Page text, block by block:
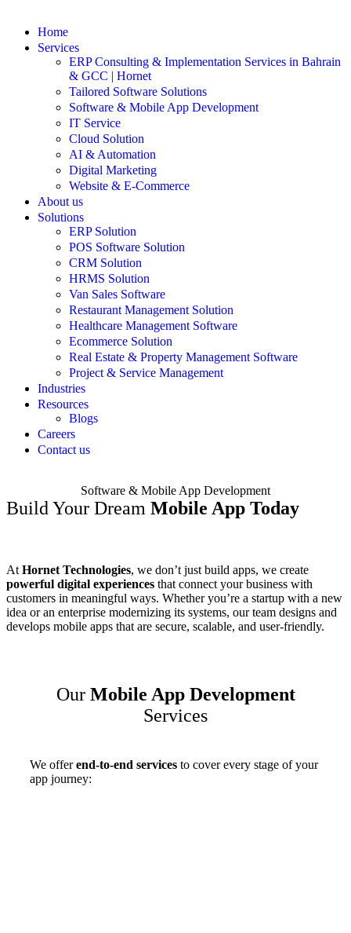
Home
Services
ERP Consulting & Implementation Services in Bahrain
& GCC | Hornet
Tailored Software Solutions
Software & Mobile App Development
IT Service
Cloud Solution
AI & Automation
Digital Marketing
Website & E-Commerce
About us
Solutions
ERP Solution
POS Software Solution
CRM Solution
HRMS Solution
Van Sales Software
Restaurant Management Solution
Healthcare Management Software
Ecommerce Solution
Real Estate & Property Management Software
Project & Service Management
Industries
Resources
Blogs
Careers
Contact us
Software & Mobile App Development
Build Your Dream Mobile App Today
At Hornet Technologies, we don’t just build apps, we create
powerful digital experiences that connect your business with
customers in meaningful ways. Whether you’re a startup with a new
idea or an enterprise modernizing its systems, our team designs and
develops mobile apps that are secure, scalable, and user-friendly.
Our Mobile App Development
Services
We offerend-to-end services to cover every stage of your
app journey: